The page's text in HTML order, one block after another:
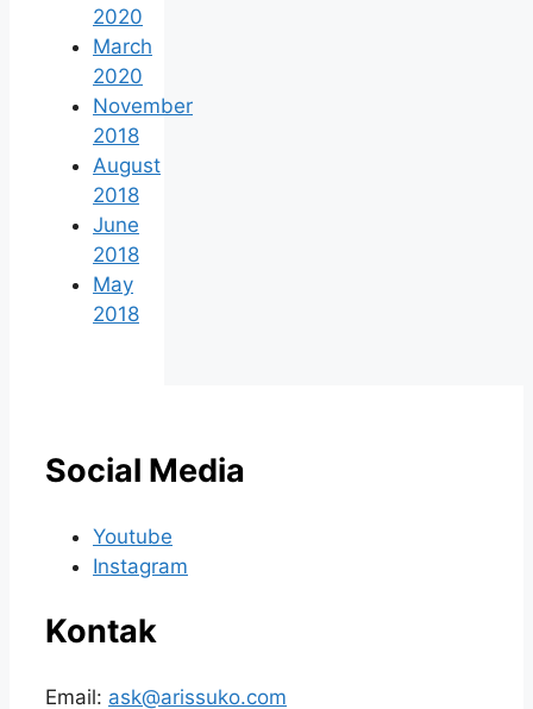
2020
March
2020
November
2018
August
2018
June
2018
May
2018
Social Media
Youtube
Instagram
Kontak
Email: ask@arissuko.com